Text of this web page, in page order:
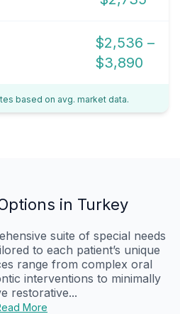
$2,536 –
$3,890
based on avg. market data.
in Turkey
suite of special needs
to each patient’s unique
range from complex oral
interventions to minimally
restorative...
More